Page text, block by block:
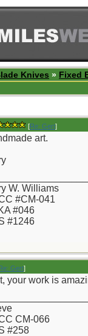
Knives » Fixed
[Re: Gert]
art.
W. Williams
#CM-041
#046
#1246
Gert]
your work is
CM-066
#258